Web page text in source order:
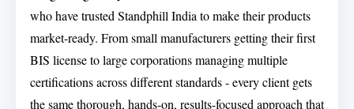
who have trusted Standphill India to make their products
market-ready. From small manufacturers getting their first
BIS license to large corporations managing multiple
certifications across different standards - every client gets
the same thorough, hands-on, results-focused approach that